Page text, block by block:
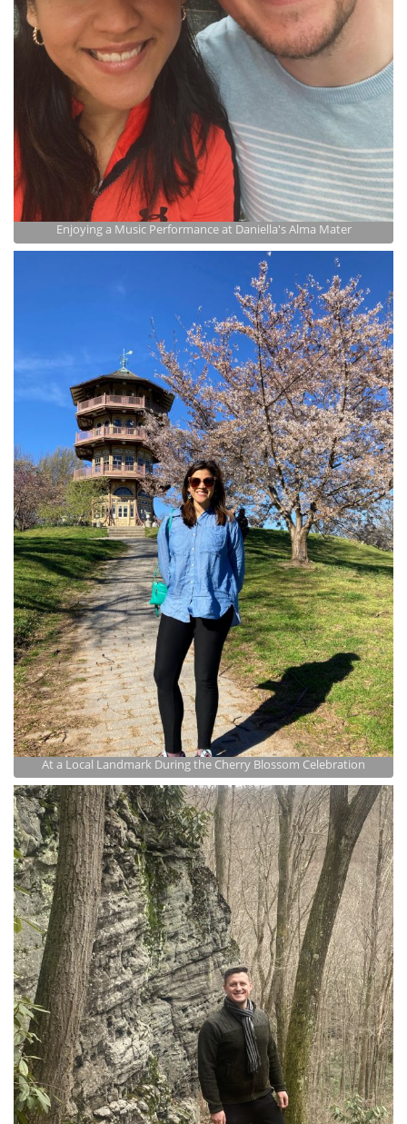
Enjoying a Music Performance at Daniella's Alma Mater
At a Local Landmark During the Cherry Blossom Celebration